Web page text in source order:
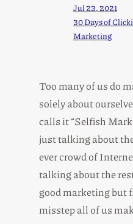
Jul 23, 2021
30 Days of
Marketing
Too many of us do
solely about
calls it “Selfish
just talking about
ever crowd of
talking about the
good marketing but
misstep all of us